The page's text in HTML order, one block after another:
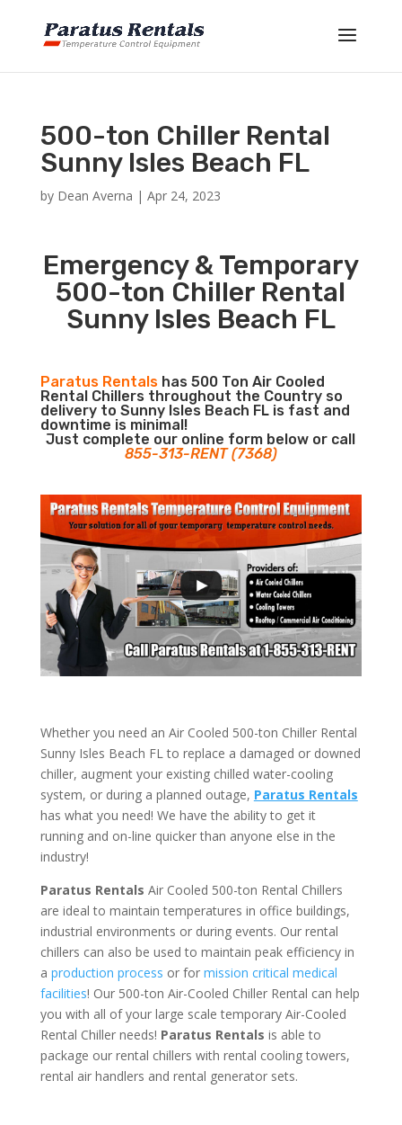
500-ton Chiller Rental
Sunny Isles Beach FL
by Dean Averna | Apr 24, 2023
Emergency & Temporary
500-ton Chiller Rental
Sunny Isles Beach FL
Paratus Rentalshas 500 Ton Air Cooled
Rental Chillers throughout the Country so
delivery to Sunny Isles Beach FL is fast and
downtime is minimal!
Just complete our online form below or call
855-313-RENT (7368)
Whether you need an Air Cooled 500-ton Chiller Rental
Sunny Isles Beach FL to replace a damaged or downed
chiller, augment your existing chilled water-cooling
system, or during a planned outage, Paratus Rentals
has what you need! We have the ability to get it
running and on-line quicker than anyone else in the
industry!
Paratus Rentals Air Cooled 500-ton Rental Chillers
are ideal to maintain temperatures in office buildings,
industrial environments or during events. Our rental
chillers can also be used to maintain peak efficiency in
a production process or for mission critical medical
facilities! Our 500-ton Air-Cooled Chiller Rental can help
you with all of your large scale temporary Air-Cooled
Rental Chiller needs! Paratus Rentals is able to
package our rental chillers with rental cooling towers,
rental air handlers and rental generator sets.